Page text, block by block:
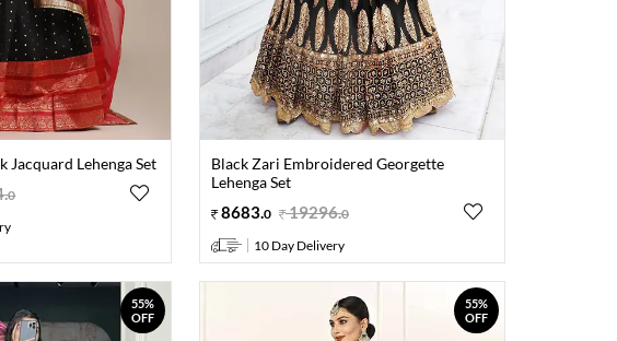
Jacquard Lehenga Set
.0
Black Zari Embroidered Georgette
Lehenga Set
8683.0 19296.0
10 Day Delivery
55%
OFF
55%
OFF